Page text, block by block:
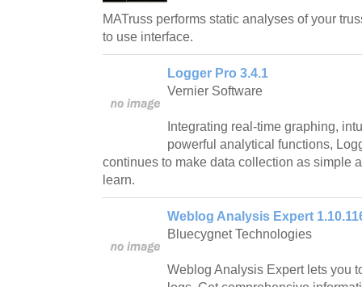
MATruss performs static analyses of your
to use interface.
Logger Pro 3.4.1
Vernier Software
Integrating real-time graphing,
powerful analytical functions,
continues to make data collection as simple
learn.
Weblog Analysis Expert
Bluecygnet Technologies
Weblog Analysis Expert lets you